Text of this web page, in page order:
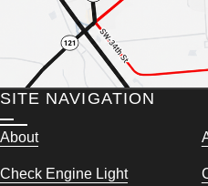
SITE NAVIGATION
About
Check Engine Light